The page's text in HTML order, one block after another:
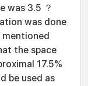
was 3.5 ？
was done
the space
17.5%
be used as